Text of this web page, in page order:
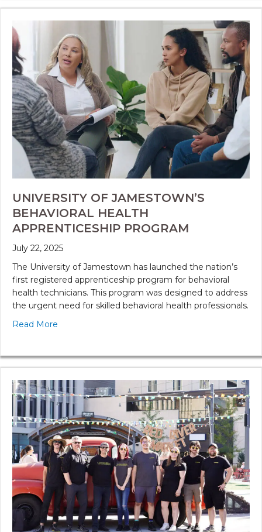
UNIVERSITY OF JAMESTOWN’S
BEHAVIORAL HEALTH
APPRENTICESHIP PROGRAM
July 22, 2025
The University of Jamestown has launched the nation’s
first registered apprenticeship program for behavioral
health technicians. This program was designed to address
the urgent need for skilled behavioral health professionals.
Read More